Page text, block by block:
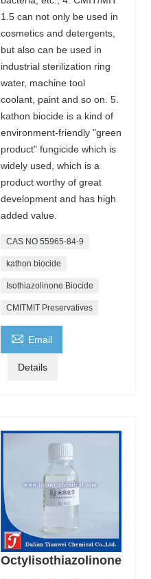
1.5 can not only be used in
cosmetics and detergents,
but also can be used in
industrial sterilization ring
water, machine tool
coolant, paint and so on. 5.
kathon biocide is a kind of
environment-friendly "green
product" fungicide which is
widely used, which is a
product worthy of great
development and has high
added value.
CAS NO 55965-84-9
kathon biocide
Isothiazolinone Biocide
CMITMIT Preservatives
 Email
Details
Octylisothiazolinone